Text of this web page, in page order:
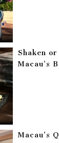
Shaken
Macau’s
Macau’s